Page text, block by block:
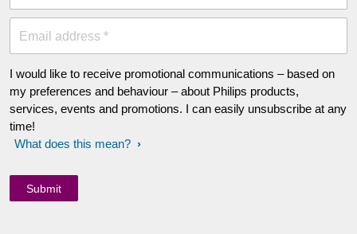
Email address *
I would like to receive promotional communications – based on
my preferences and behaviour – about Philips products,
services, events and promotions. I can easily unsubscribe at any
time!
What does this mean?